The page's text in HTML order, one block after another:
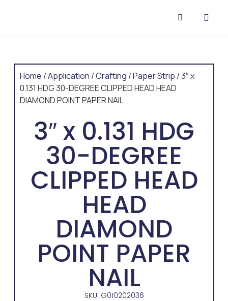
Home /Application /Crafting /Paper Strip / 3″ x
0.131 HDG 30-DEGREE CLIPPED HEAD HEAD
DIAMOND POINT PAPER NAIL
3″ x 0.131 HDG
30-DEGREE
CLIPPED HEAD
HEAD
DIAMOND
POINT PAPER
NAIL
SKU: G010202036